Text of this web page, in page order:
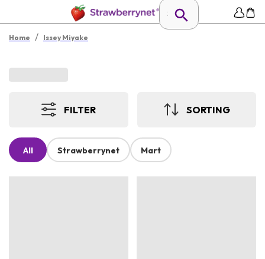
Home / Issey Miyake
FILTER SORTING
All Strawberrynet Mart